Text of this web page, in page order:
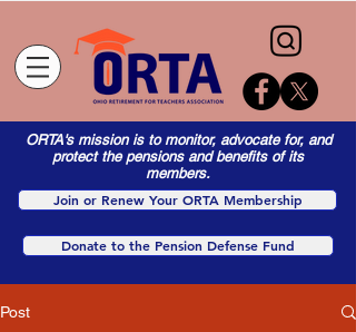
ORTA's mission is to monitor, advocate for, and
protect the pensions and benefits of its
members.
Join or Renew Your ORTA Membership
Donate to the Pension Defense Fund
Post